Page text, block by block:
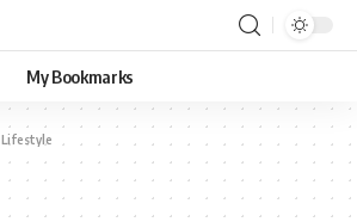
My Bookmarks
Lifestyle